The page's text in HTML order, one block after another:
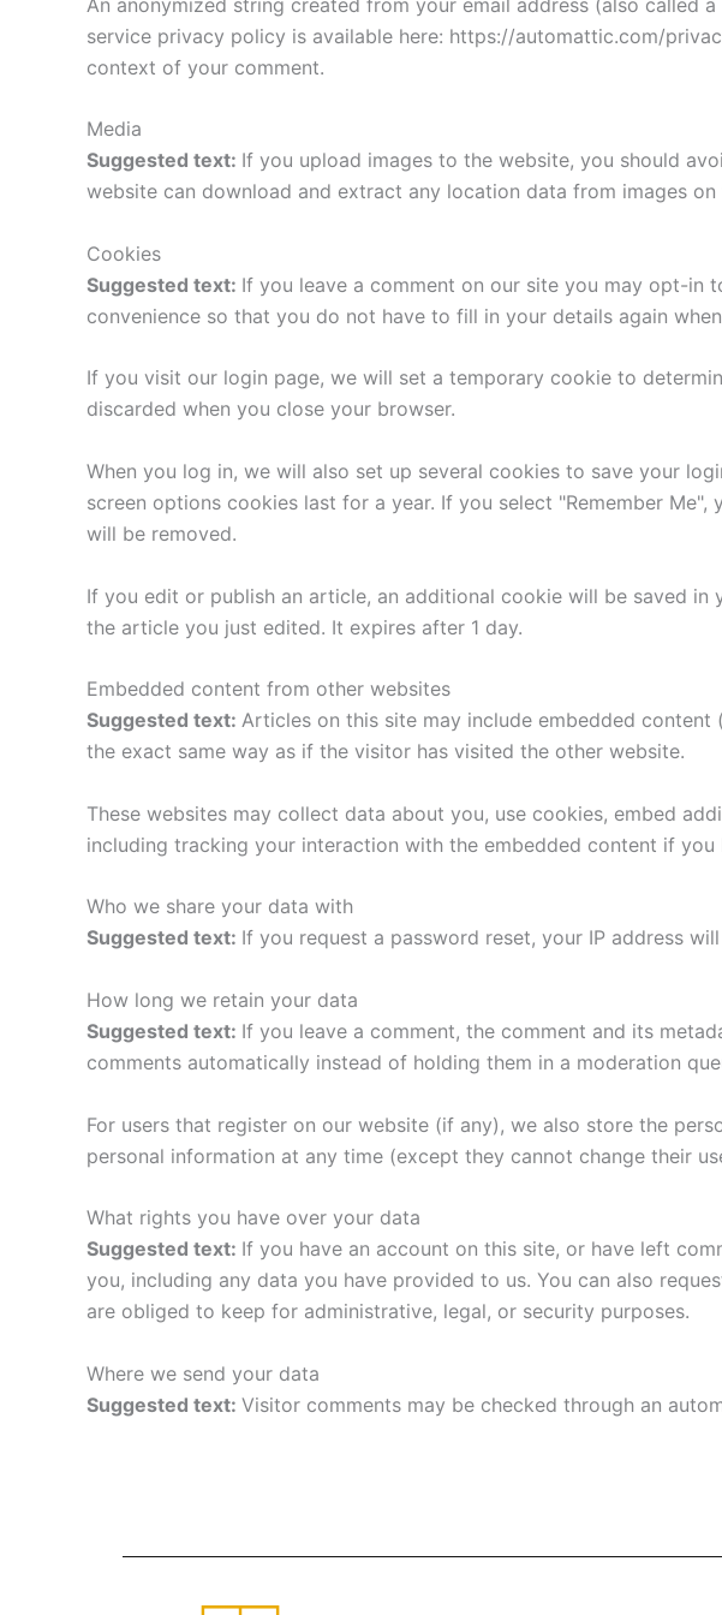
service privacy policy is available here: https://automattic.com/
context of your comment.
Media
Suggested text: If you upload images to the website, you should
website can download and extract any location data from images on
Cookies
Suggested text: If you leave a comment on our site you may opt-in
convenience so that you do not have to fill in your details again
If you visit our login page, we will set a temporary cookie to
discarded when you close your browser.
When you log in, we will also set up several cookies to save your
screen options cookies last for a year. If you select "Remember
will be removed.
If you edit or publish an article, an additional cookie will be saved
the article you just edited. It expires after 1 day.
Embedded content from other websites
Suggested text: Articles on this site may include embedded
the exact same way as if the visitor has visited the other website.
These websites may collect data about you, use cookies, embed
including tracking your interaction with the embedded content if
Who we share your data with
Suggested text: If you request a password reset, your IP address
How long we retain your data
Suggested text: If you leave a comment, the comment and its
comments automatically instead of holding them in a moderation
For users that register on our website (if any), we also store the
personal information at any time (except they cannot change their
What rights you have over your data
Suggested text: If you have an account on this site, or have left
you, including any data you have provided to us. You can also
are obliged to keep for administrative, legal, or security purposes.
Where we send your data
Suggested text: Visitor comments may be checked through an